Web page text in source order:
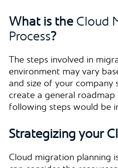
What is the Cloud
Process?
The steps involved in
environment may vary
and size of your company
create a general
following steps would be
Strategizing your
Cloud migration planning